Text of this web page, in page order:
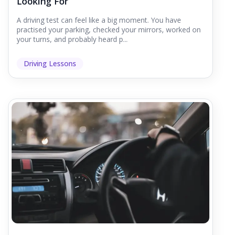
A driving test can feel like a big moment. You have
practised your parking, checked your mirrors, worked on
your turns, and probably heard p...
Driving Lessons